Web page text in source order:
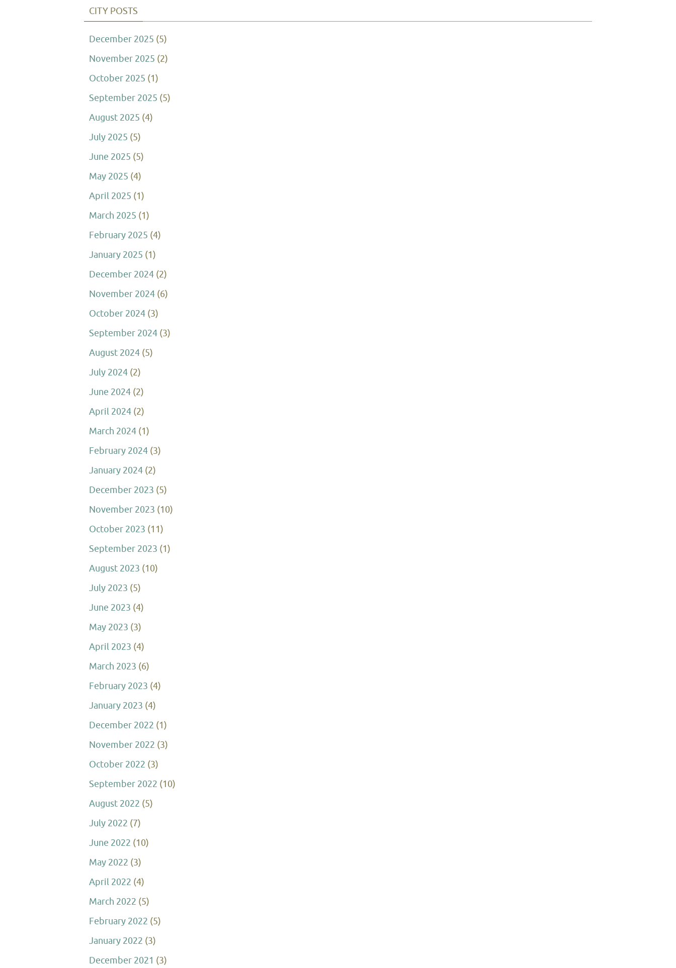
CITY POSTS
December 2025 (5)
November 2025 (2)
October 2025 (1)
September 2025 (5)
August 2025 (4)
July 2025 (5)
June 2025 (5)
May 2025 (4)
April 2025 (1)
March 2025 (1)
February 2025 (4)
January 2025 (1)
December 2024 (2)
November 2024 (6)
October 2024 (3)
September 2024 (3)
August 2024 (5)
July 2024 (2)
June 2024 (2)
April 2024 (2)
March 2024 (1)
February 2024 (3)
January 2024 (2)
December 2023 (5)
November 2023 (10)
October 2023 (11)
September 2023 (1)
August 2023 (10)
July 2023 (5)
June 2023 (4)
May 2023 (3)
April 2023 (4)
March 2023 (6)
February 2023 (4)
January 2023 (4)
December 2022 (1)
November 2022 (3)
October 2022 (3)
September 2022 (10)
August 2022 (5)
July 2022 (7)
June 2022 (10)
May 2022 (3)
April 2022 (4)
March 2022 (5)
February 2022 (5)
January 2022 (3)
December 2021 (3)